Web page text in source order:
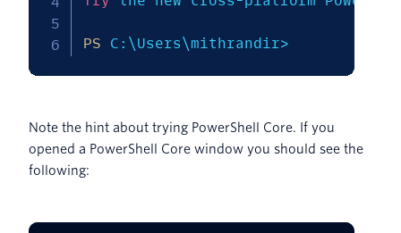
PS C:\Users\mithrandir>
Note the hint about trying PowerShell Core. If you
opened a PowerShell Core window you should see the
following: